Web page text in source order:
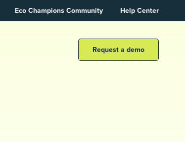
Eco Champions Community Help Center
Request a demo